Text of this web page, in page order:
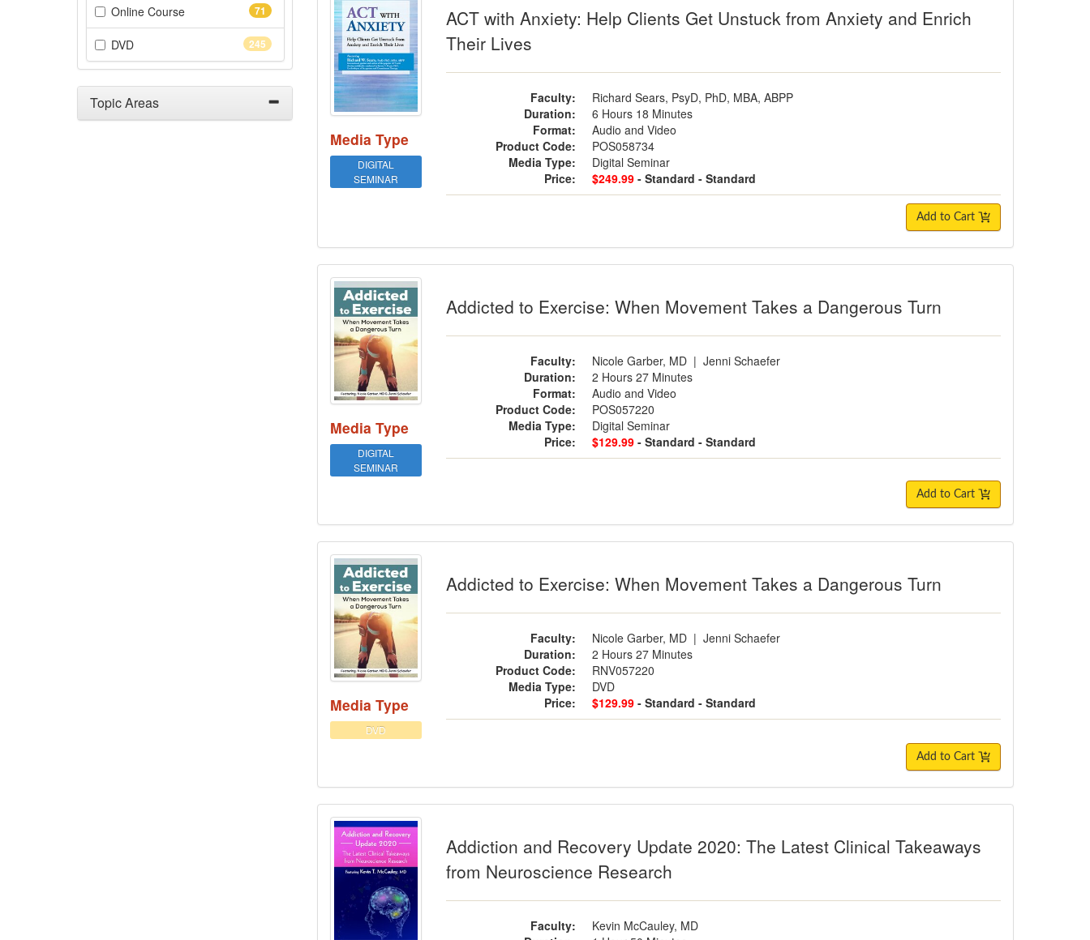
71
Online Course(71 items)
245
DVD(245 items)
Topic Areas
Media Type
DIGITAL
SEMINAR
ACT with Anxiety: Help Clients Get Unstuck from Anxiety and Enrich
Their Lives
Faculty:
Richard Sears, PsyD, PhD, MBA, ABPP
Duration:
6 Hours 18 Minutes
Format:
Audio and Video
Product Code:
POS058734
Media Type:
Digital Seminar
Price:
$249.99- Standard- Standard
Add to Cart
Addicted to Exercise: When Movement Takes a Dangerous Turn
Media Type
DIGITAL
SEMINAR
Addicted to Exercise: When Movement Takes a Dangerous Turn
Faculty: Nicole Garber, MD | Jenni Schaefer
Duration:
2 Hours 27 Minutes
Format:
Audio and Video
Product Code:
POS057220
Media Type:
Digital Seminar
Price:
$129.99- Standard- Standard
Add to Cart
Addicted to Exercise: When Movement Takes a Dangerous Turn
Media Type
DVD
Addicted to Exercise: When Movement Takes a Dangerous Turn
Faculty: Nicole Garber, MD | Jenni Schaefer
Duration:
2 Hours 27 Minutes
Product Code:
RNV057220
Media Type:
DVD
Price:
$129.99- Standard- Standard
Add to Cart
Addiction and Recovery Update 2020: The Latest Clinical Takeaways from
Addiction and Recovery Update 2020: The Latest Clinical Takeaways
from Neuroscience Research
Faculty:
Kevin McCauley, MD